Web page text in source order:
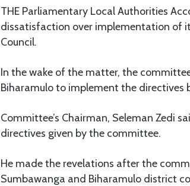
THE Parliamentary Local Authorities
dissatisfaction over implementation of
Council.
In the wake of the matter, the
Biharamulo to implement the
Committee’s Chairman, Seleman Zedi
directives given by the committee.
He made the revelations after the
Sumbawanga and Biharamulo district